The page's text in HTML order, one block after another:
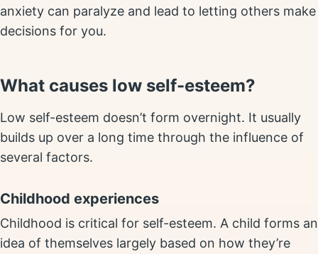
anxiety can paralyze and lead to letting others make
decisions for you.
What causes low self-esteem?
Low self-esteem doesn’t form overnight. It usually
builds up over a long time through the influence of
several factors.
Childhood experiences
Childhood is critical for self-esteem. A child forms an
idea of themselves largely based on how they’re